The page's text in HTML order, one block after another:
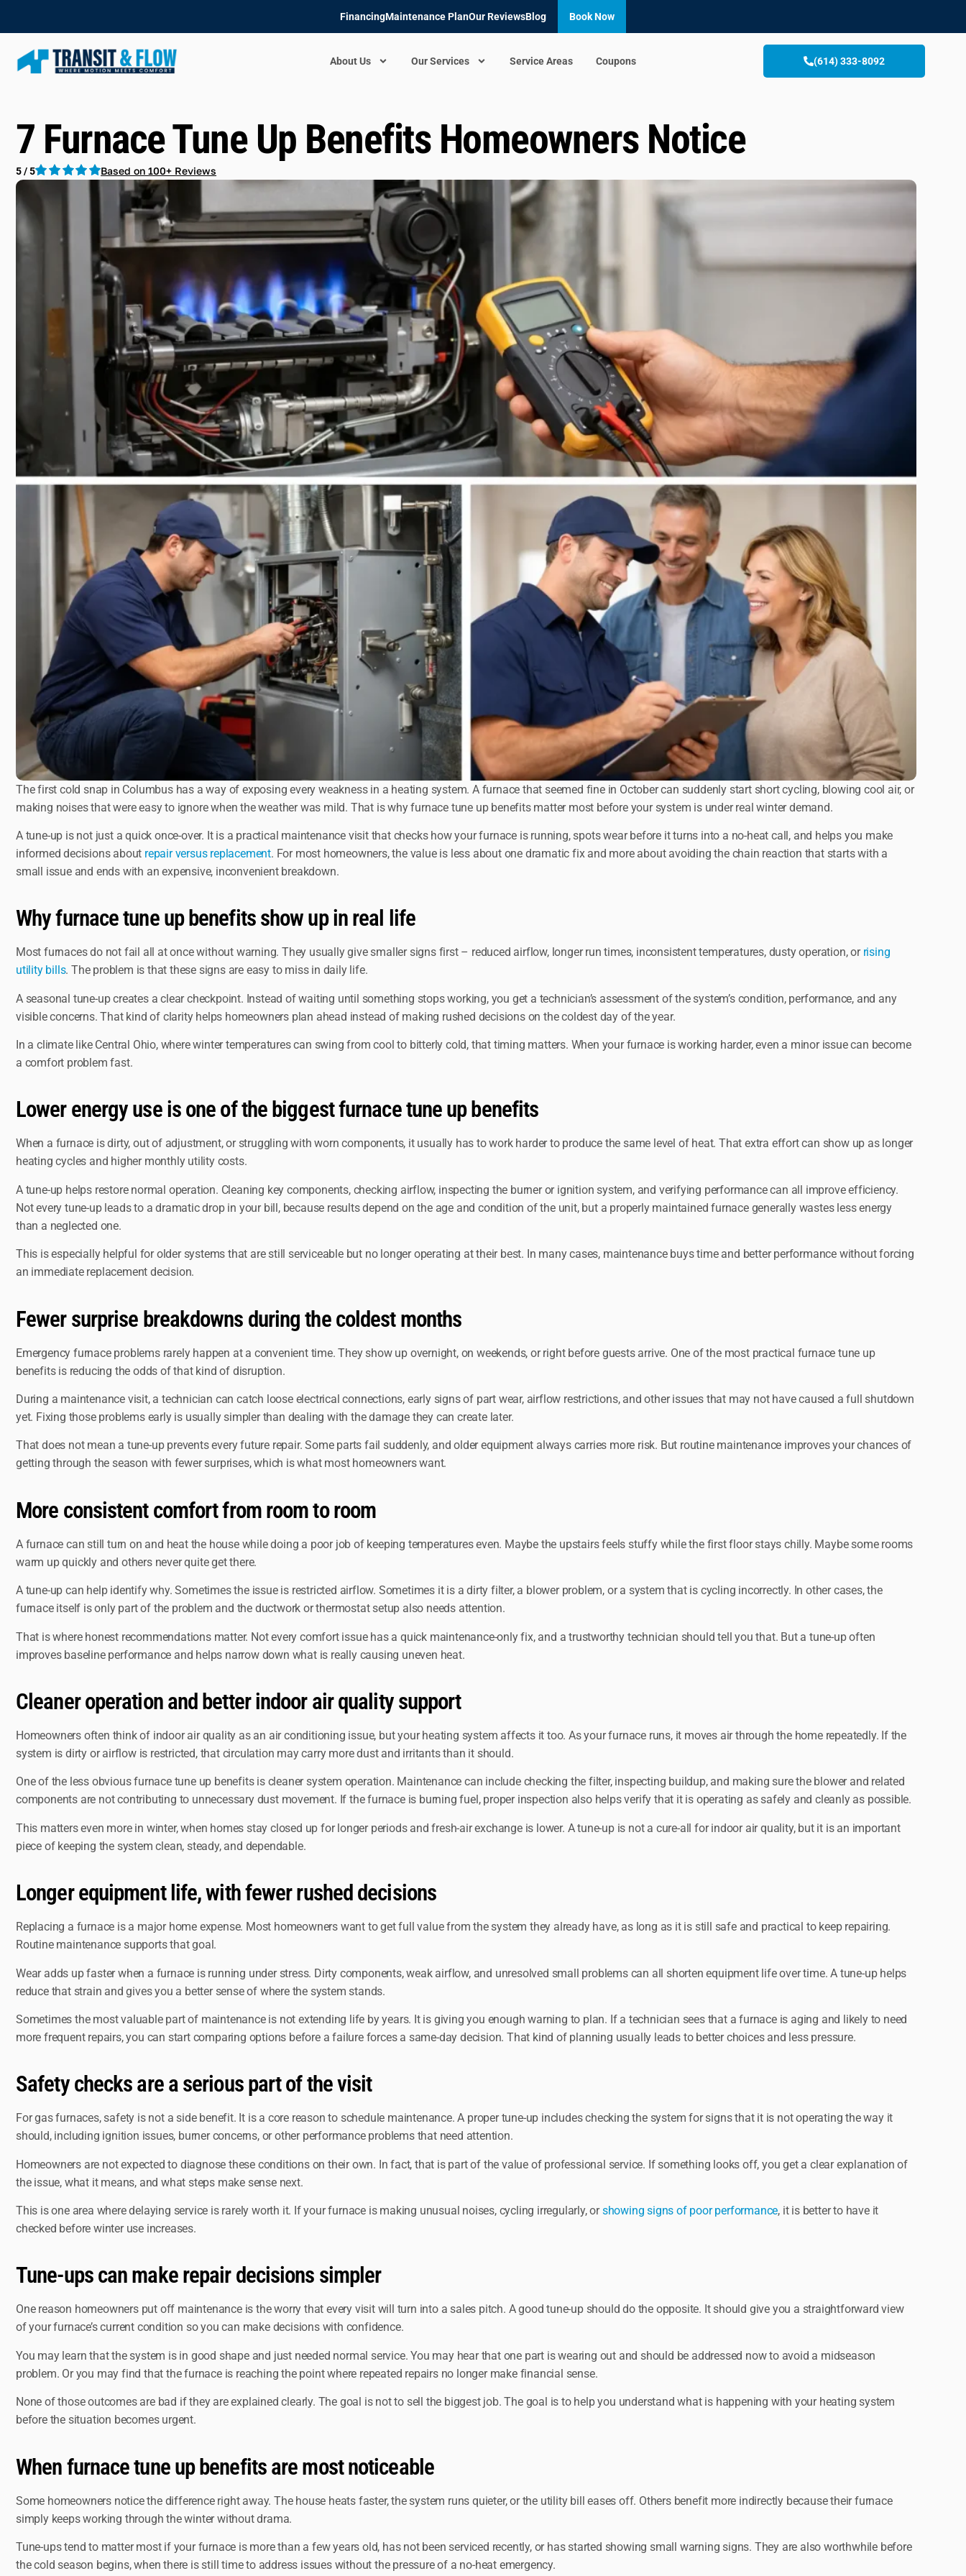
FinancingMaintenance PlanOur ReviewsBlog Book Now
About Us Our Services Service Areas Coupons (614) 333-8092
7 Furnace Tune Up Benefits Homeowners Notice
5 / 5 Based on 100+ Reviews
The first cold snap in Columbus has a way of exposing every weakness in a heating system. A furnace that seemed fine in October can suddenly start short cycling, blowing cool air, or
making noises that were easy to ignore when the weather was mild. That is why furnace tune up benefits matter most before your system is under real winter demand.
A tune-up is not just a quick once-over. It is a practical maintenance visit that checks how your furnace is running, spots wear before it turns into a no-heat call, and helps you make
informed decisions about repair versus replacement. For most homeowners, the value is less about one dramatic fix and more about avoiding the chain reaction that starts with a
small issue and ends with an expensive, inconvenient breakdown.
Why furnace tune up benefits show up in real life
Most furnaces do not fail all at once without warning. They usually give smaller signs first – reduced airflow, longer run times, inconsistent temperatures, dusty operation, or rising
utility bills. The problem is that these signs are easy to miss in daily life.
A seasonal tune-up creates a clear checkpoint. Instead of waiting until something stops working, you get a technician’s assessment of the system’s condition, performance, and any
visible concerns. That kind of clarity helps homeowners plan ahead instead of making rushed decisions on the coldest day of the year.
In a climate like Central Ohio, where winter temperatures can swing from cool to bitterly cold, that timing matters. When your furnace is working harder, even a minor issue can become
a comfort problem fast.
Lower energy use is one of the biggest furnace tune up benefits
When a furnace is dirty, out of adjustment, or struggling with worn components, it usually has to work harder to produce the same level of heat. That extra effort can show up as longer
heating cycles and higher monthly utility costs.
A tune-up helps restore normal operation. Cleaning key components, checking airflow, inspecting the burner or ignition system, and verifying performance can all improve efficiency.
Not every tune-up leads to a dramatic drop in your bill, because results depend on the age and condition of the unit, but a properly maintained furnace generally wastes less energy
than a neglected one.
This is especially helpful for older systems that are still serviceable but no longer operating at their best. In many cases, maintenance buys time and better performance without forcing
an immediate replacement decision.
Fewer surprise breakdowns during the coldest months
Emergency furnace problems rarely happen at a convenient time. They show up overnight, on weekends, or right before guests arrive. One of the most practical furnace tune up
benefits is reducing the odds of that kind of disruption.
During a maintenance visit, a technician can catch loose electrical connections, early signs of part wear, airflow restrictions, and other issues that may not have caused a full shutdown
yet. Fixing those problems early is usually simpler than dealing with the damage they can create later.
That does not mean a tune-up prevents every future repair. Some parts fail suddenly, and older equipment always carries more risk. But routine maintenance improves your chances of
getting through the season with fewer surprises, which is what most homeowners want.
More consistent comfort from room to room
A furnace can still turn on and heat the house while doing a poor job of keeping temperatures even. Maybe the upstairs feels stuffy while the first floor stays chilly. Maybe some rooms
warm up quickly and others never quite get there.
A tune-up can help identify why. Sometimes the issue is restricted airflow. Sometimes it is a dirty filter, a blower problem, or a system that is cycling incorrectly. In other cases, the
furnace itself is only part of the problem and the ductwork or thermostat setup also needs attention.
That is where honest recommendations matter. Not every comfort issue has a quick maintenance-only fix, and a trustworthy technician should tell you that. But a tune-up often
improves baseline performance and helps narrow down what is really causing uneven heat.
Cleaner operation and better indoor air quality support
Homeowners often think of indoor air quality as an air conditioning issue, but your heating system affects it too. As your furnace runs, it moves air through the home repeatedly. If the
system is dirty or airflow is restricted, that circulation may carry more dust and irritants than it should.
One of the less obvious furnace tune up benefits is cleaner system operation. Maintenance can include checking the filter, inspecting buildup, and making sure the blower and related
components are not contributing to unnecessary dust movement. If the furnace is burning fuel, proper inspection also helps verify that it is operating as safely and cleanly as possible.
This matters even more in winter, when homes stay closed up for longer periods and fresh-air exchange is lower. A tune-up is not a cure-all for indoor air quality, but it is an important
piece of keeping the system clean, steady, and dependable.
Longer equipment life, with fewer rushed decisions
Replacing a furnace is a major home expense. Most homeowners want to get full value from the system they already have, as long as it is still safe and practical to keep repairing.
Routine maintenance supports that goal.
Wear adds up faster when a furnace is running under stress. Dirty components, weak airflow, and unresolved small problems can all shorten equipment life over time. A tune-up helps
reduce that strain and gives you a better sense of where the system stands.
Sometimes the most valuable part of maintenance is not extending life by years. It is giving you enough warning to plan. If a technician sees that a furnace is aging and likely to need
more frequent repairs, you can start comparing options before a failure forces a same-day decision. That kind of planning usually leads to better choices and less pressure.
Safety checks are a serious part of the visit
For gas furnaces, safety is not a side benefit. It is a core reason to schedule maintenance. A proper tune-up includes checking the system for signs that it is not operating the way it
should, including ignition issues, burner concerns, or other performance problems that need attention.
Homeowners are not expected to diagnose these conditions on their own. In fact, that is part of the value of professional service. If something looks off, you get a clear explanation of
the issue, what it means, and what steps make sense next.
This is one area where delaying service is rarely worth it. If your furnace is making unusual noises, cycling irregularly, orshowing signs of poor performance, it is better to have it
checked before winter use increases.
Tune-ups can make repair decisions simpler
One reason homeowners put off maintenance is the worry that every visit will turn into a sales pitch. A good tune-up should do the opposite. It should give you a straightforward view
of your furnace’s current condition so you can make decisions with confidence.
You may learn that the system is in good shape and just needed normal service. You may hear that one part is wearing out and should be addressed now to avoid a midseason
problem. Or you may find that the furnace is reaching the point where repeated repairs no longer make financial sense.
None of those outcomes are bad if they are explained clearly. The goal is not to sell the biggest job. The goal is to help you understand what is happening with your heating system
before the situation becomes urgent.
When furnace tune up benefits are most noticeable
Some homeowners notice the difference right away. The house heats faster, the system runs quieter, or the utility bill eases off. Others benefit more indirectly because their furnace
simply keeps working through the winter without drama.
Tune-ups tend to matter most if your furnace is more than a few years old, has not been serviced recently, or has started showing small warning signs. They are also worthwhile before
the cold season begins, when there is still time to address issues without the pressure of a no-heat emergency.